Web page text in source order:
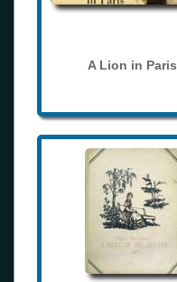
A Lion in Paris